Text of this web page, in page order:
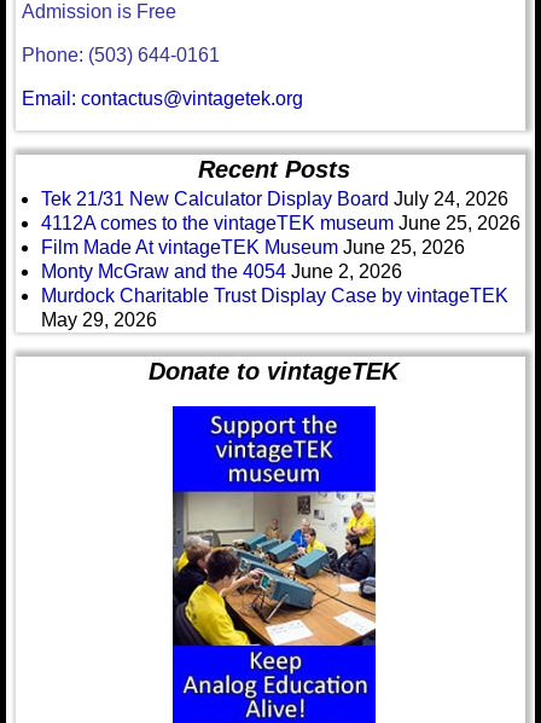
Admission is Free
Phone: (503) 644-0161
Email: contactus@vintagetek.org
Recent Posts
Tek 21/31 New Calculator Display Board July 24, 2026
4112A comes to the vintageTEK museum June 25, 2026
Film Made At vintageTEK Museum June 25, 2026
Monty McGraw and the 4054 June 2, 2026
Murdock Charitable Trust Display Case by vintageTEK
May 29, 2026
Donate to vintageTEK